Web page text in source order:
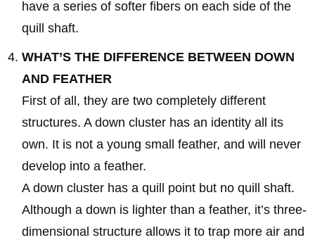
have a series of softer fibers on each side of the
quill shaft.
WHAT’S THE DIFFERENCE BETWEEN DOWN
AND FEATHER
First of all, they are two completely different
structures. A down cluster has an identity all its
own. It is not a young small feather, and will never
develop into a feather.
A down cluster has a quill point but no quill shaft.
Although a down is lighter than a feather, it’s three-
dimensional structure allows it to trap more air and